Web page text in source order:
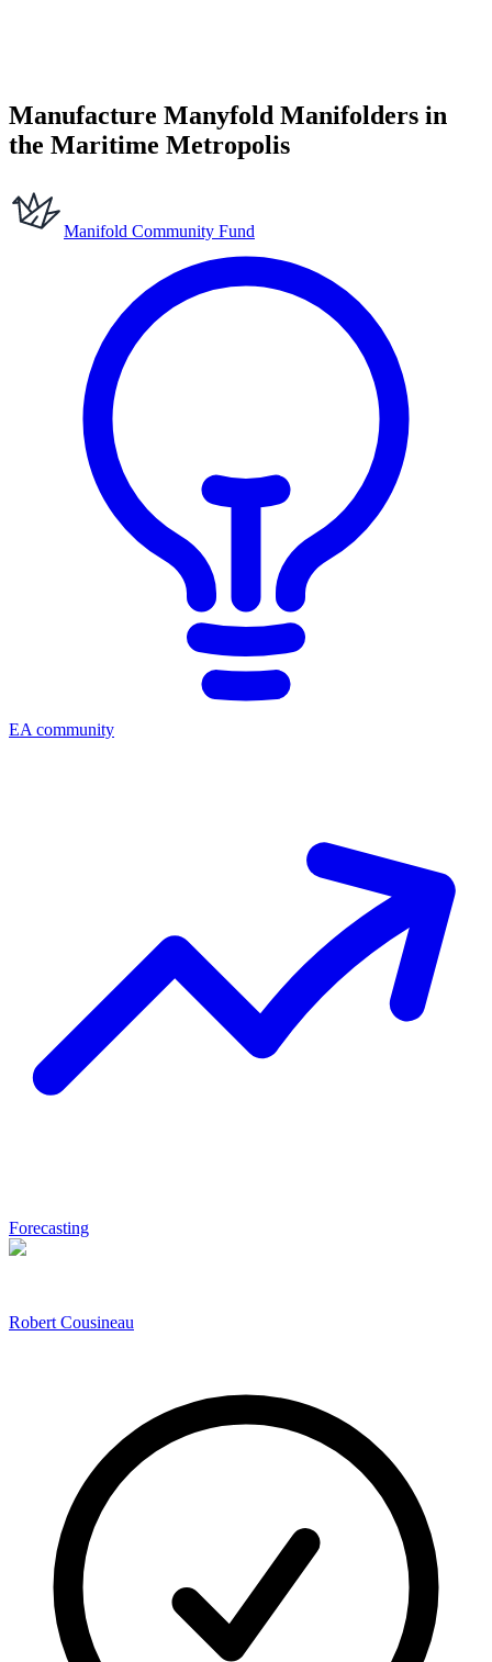
Manufacture Manyfold Manifolders in
the Maritime Metropolis
Manifold Community Fund
EA community
Forecasting
Robert Cousineau